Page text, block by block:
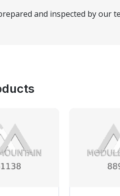
and inspected by our